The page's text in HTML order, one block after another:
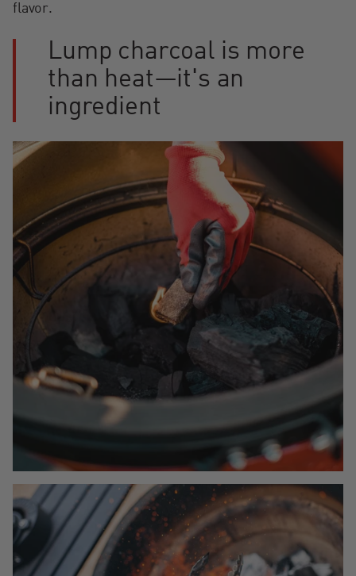
flavor.
Lump charcoal is more
than heat—it's an
ingredient